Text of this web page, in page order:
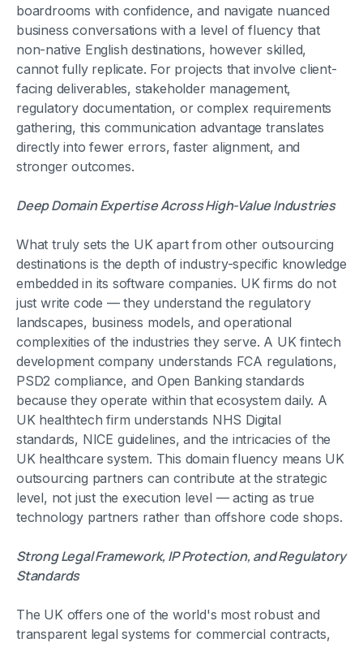
boardrooms with confidence, and navigate nuanced
business conversations with a level of fluency that
non-native English destinations, however skilled,
cannot fully replicate. For projects that involve client-
facing deliverables, stakeholder management,
regulatory documentation, or complex requirements
gathering, this communication advantage translates
directly into fewer errors, faster alignment, and
stronger outcomes.
Deep Domain Expertise Across High-Value Industries
What truly sets the UK apart from other outsourcing
destinations is the depth of industry-specific knowledge
embedded in its software companies. UK firms do not
just write code — they understand the regulatory
landscapes, business models, and operational
complexities of the industries they serve. A UK fintech
development company understands FCA regulations,
PSD2 compliance, and Open Banking standards
because they operate within that ecosystem daily. A
UK healthtech firm understands NHS Digital
standards, NICE guidelines, and the intricacies of the
UK healthcare system. This domain fluency means UK
outsourcing partners can contribute at the strategic
level, not just the execution level — acting as true
technology partners rather than offshore code shops.
Strong Legal Framework, IP Protection, and Regulatory
Standards
The UK offers one of the world's most robust and
transparent legal systems for commercial contracts,